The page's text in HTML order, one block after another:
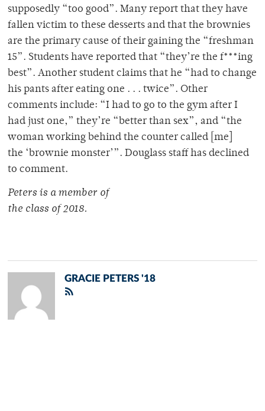
supposedly “too good”. Many report that they have
fallen victim to these desserts and that the brownies
are the primary cause of their gaining the “freshman
15”. Students have reported that “they’re the f***ing
best”. Another student claims that he “had to change
his pants after eating one . . . twice”. Other
comments include: “I had to go to the gym after I
had just one,” they’re “better than sex”, and “the
woman working behind the counter called [me]
the ‘brownie monster’”. Douglass staff has declined
to comment.
Peters is a member of
the class of 2018.
GRACIE PETERS '18